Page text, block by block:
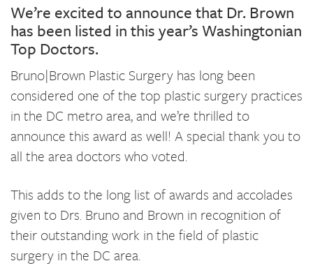
We’re excited to announce that Dr. Brown
has been listed in this year’s Washingtonian
Top Doctors.
Bruno|Brown Plastic Surgery has long been
considered one of the top plastic surgery practices
in the DC metro area, and we’re thrilled to
announce this award as well! A special thank you to
all the area doctors who voted.
This adds to the long list of awards and accolades
given to Drs. Bruno and Brown in recognition of
their outstanding work in the field of plastic
surgery in the DC area.